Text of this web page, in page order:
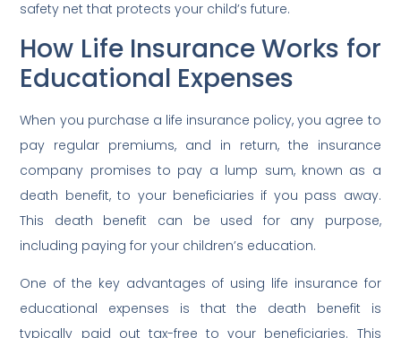
safety net that protects your child’s future.
How Life Insurance Works for
Educational Expenses
When you purchase a life insurance policy, you agree to
pay regular premiums, and in return, the insurance
company promises to pay a lump sum, known as a
death benefit, to your beneficiaries if you pass away.
This death benefit can be used for any purpose,
including paying for your children’s education.
One of the key advantages of using life insurance for
educational expenses is that the death benefit is
typically paid out tax-free to your beneficiaries. This